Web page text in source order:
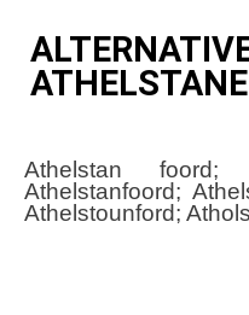
Athelstan foord;
Athelstanfoord;
Athelstounford;